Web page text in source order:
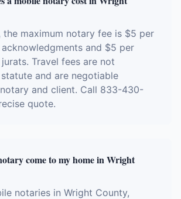
the maximum notary fee is $5 per
and $5 per
Travel fees are not
and are negotiable
and client. Call 833-430-
quote.
come to my home in Wright
notaries in Wright County,